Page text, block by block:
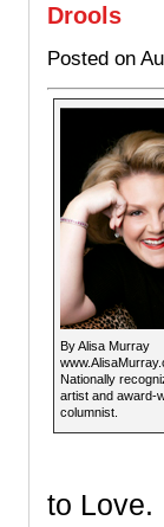
Drools
Posted on
By Alisa Murray
Nationally
artist and award-
columnist.
to Love.